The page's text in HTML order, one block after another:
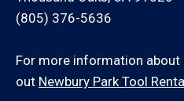
(805) 376-5636
For more information about
out Newbury Park Tool